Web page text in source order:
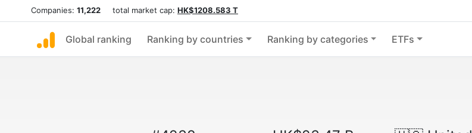
Companies: 11,222 total market cap: HK$1208.583 T
Global ranking Ranking by countries Ranking by categories ETFs